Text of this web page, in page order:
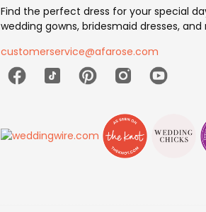
Find the perfect dress for your special
wedding gowns, bridesmaid dresses,
customerservice@afarose.com